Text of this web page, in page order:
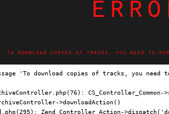
To download copies of tracks, you need to
'To download copies of tracks, you need
CS_Controller_Common-
>downloadAction()
Zend_Controller_Action-